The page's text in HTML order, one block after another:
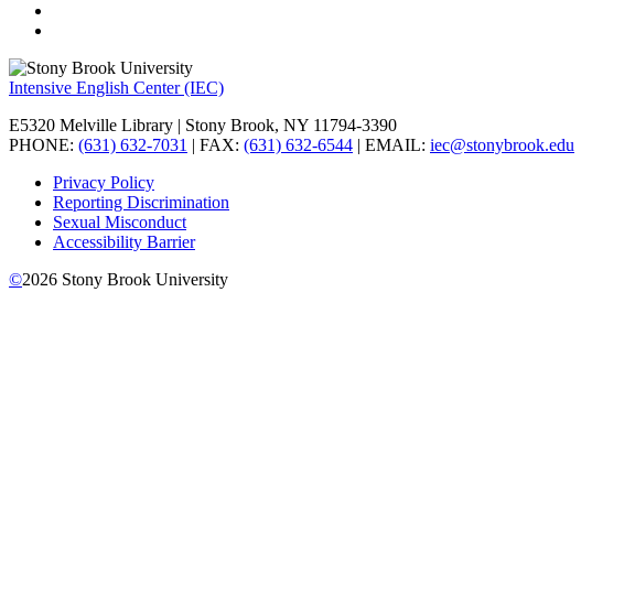
Intensive English Center (IEC)
E5320 Melville Library | Stony Brook, NY 11794-3390
PHONE: (631) 632-7031 | FAX: (631) 632-6544 | EMAIL: iec@stonybrook.edu
Privacy Policy
Reporting Discrimination
Sexual Misconduct
Accessibility Barrier
©2026 Stony Brook University